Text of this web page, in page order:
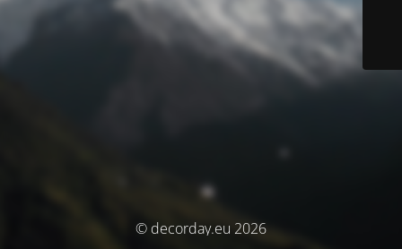
© decorday.eu 2026